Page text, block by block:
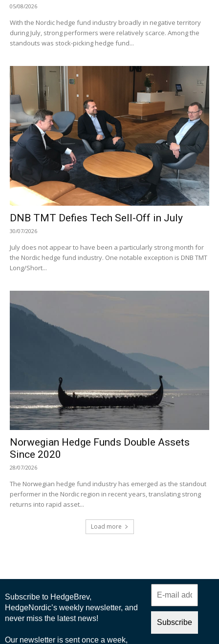
05/08/2026
With the Nordic hedge fund industry broadly in negative territory
during July, strong performers were relatively scarce. Among the
standouts was stock-picking hedge fund...
DNB TMT Defies Tech Sell-Off in July
30/07/2026
July does not appear to have been a particularly strong month for
the Nordic hedge fund industry. One notable exception is DNB TMT
Long/Short...
Norwegian Hedge Funds Double Assets
Since 2020
28/07/2026
The Norwegian hedge fund industry has emerged as the standout
performer in the Nordic region in recent years, translating strong
returns into rapid asset...
Load more